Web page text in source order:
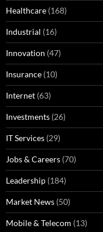
Healthcare (168)
Industrial (16)
Innovation (47)
Insurance (10)
Internet (63)
Investments (26)
IT Services (29)
Jobs & Careers (70)
Leadership (184)
Market News (50)
Mobile & Telecom (13)